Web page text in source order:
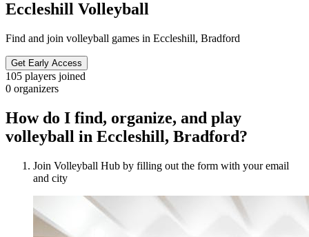
Eccleshill Volleyball
Find and join volleyball games in Eccleshill, Bradford
Get Early Access
105 players joined
0 organizers
How do I find, organize, and play
volleyball in Eccleshill, Bradford?
Join Volleyball Hub by filling out the form with your email
and city